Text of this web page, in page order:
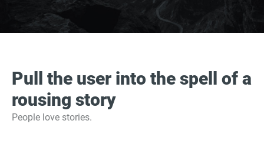
Pull the user into the spell of a
rousing story
People love stories.